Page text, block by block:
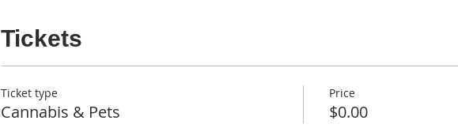
Tickets
Ticket type
Cannabis & Pets
Price
$0.00